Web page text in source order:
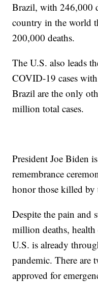
Brazil, with 246,000
country in the world
200,000 deaths.
The U.S. also leads
COVID-19 cases
Brazil are the only
million total cases.
President Joe Biden
remembrance
honor those killed
Despite the pain and
million deaths,
U.S. is already
pandemic. There are
approved for